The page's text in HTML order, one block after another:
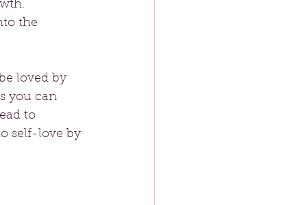
the
loved by
you can
to
self-love by